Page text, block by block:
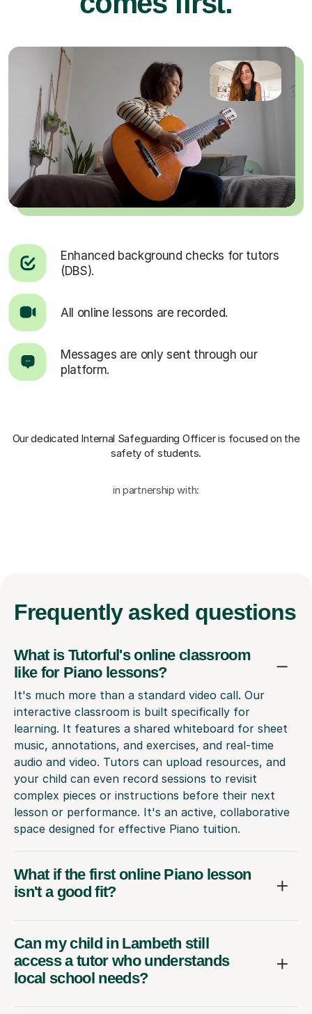
Enhanced background checks for tutors
(DBS).
All online lessons are recorded.
Messages are only sent through our
platform.
Our dedicated Internal Safeguarding Officeris focused on the
safety of students.
in partnership with:
Frequently asked questions
What is Tutorful's online classroom
like for Piano lessons?
It's much more than a standard video call. Our
interactive classroom is built specifically for
learning. It features a shared whiteboard for sheet
music, annotations, and exercises, and real-time
audio and video. Tutors can upload resources, and
your child can even record sessions to revisit
complex pieces or instructions before their next
lesson or performance. It's an active, collaborative
space designed for effective Piano tuition.
What if the first online Piano lesson
isn't a good fit?
Can my child in Lambeth still
access a tutor who understands
local school needs?